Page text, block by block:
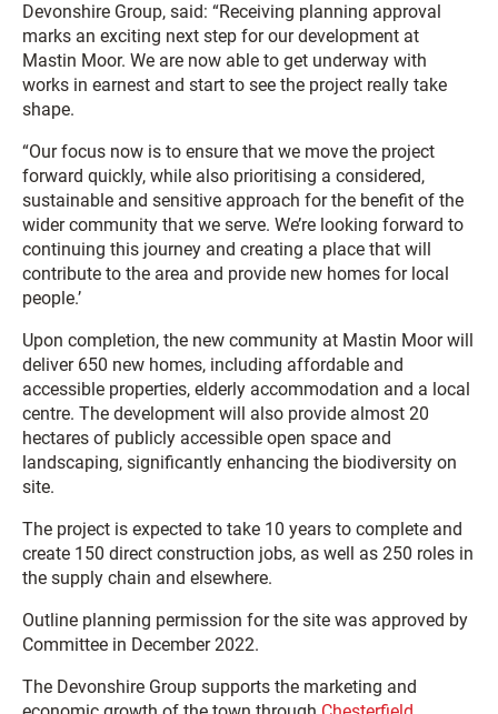
Devonshire Group, said: “Receiving planning approval
marks an exciting next step for our development at
Mastin Moor. We are now able to get underway with
works in earnest and start to see the project really take
shape.
“Our focus now is to ensure that we move the project
forward quickly, while also prioritising a considered,
sustainable and sensitive approach for the benefit of the
wider community that we serve. We’re looking forward to
continuing this journey and creating a place that will
contribute to the area and provide new homes for local
people.’
Upon completion, the new community at Mastin Moor will
deliver 650 new homes, including affordable and
accessible properties, elderly accommodation and a local
centre. The development will also provide almost 20
hectares of publicly accessible open space and
landscaping, significantly enhancing the biodiversity on
site.
The project is expected to take 10 years to complete and
create 150 direct construction jobs, as well as 250 roles in
the supply chain and elsewhere.
Outline planning permission for the site was approved by
Committee in December 2022.
The Devonshire Group supports the marketing and